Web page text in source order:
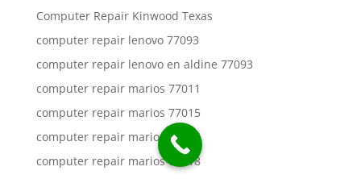
Computer Repair Kinwood Texas
computer repair lenovo 77093
computer repair lenovo en aldine 77093
computer repair marios 77011
computer repair marios 77015
computer repair marios 77016
computer repair marios 77018